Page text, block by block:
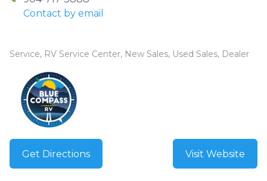
Contact by email
Service, RV Service Center, New Sales, Used Sales, Dealer
Get Directions Visit Website